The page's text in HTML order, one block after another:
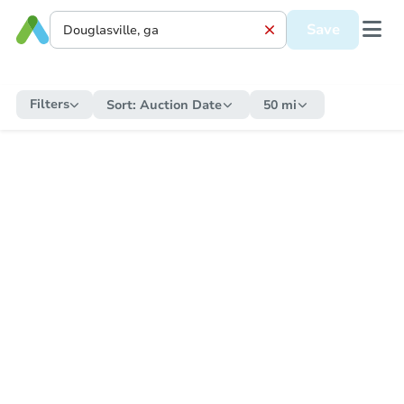
Save
Filters Sort: Auction Date 50 mi